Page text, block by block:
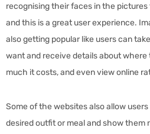
recognising their faces in the
and this is a great user experience.
also getting popular like users can
want and receive details about
much it costs, and even view online
Some of the websites also allow
desired outfit or meal and show